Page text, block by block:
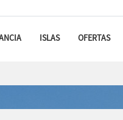
ISLAS OFERTAS